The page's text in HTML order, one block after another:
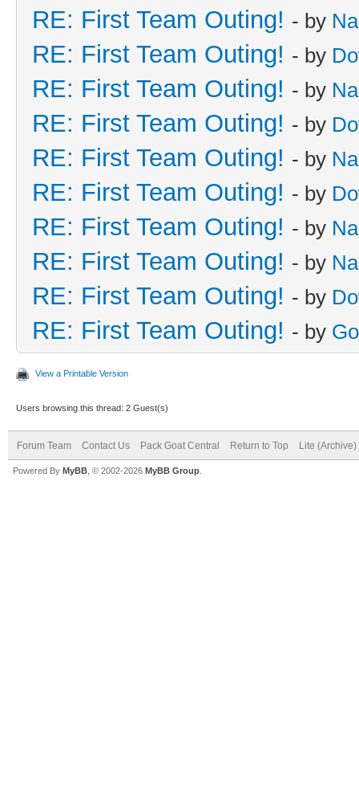
RE: First Team Outing! - by
RE: First Team Outing! - by
RE: First Team Outing! - by
RE: First Team Outing! - by
RE: First Team Outing! - by
RE: First Team Outing! - by
RE: First Team Outing! - by
RE: First Team Outing! - by
RE: First Team Outing! - by
RE: First Team Outing! - by
View a Printable Version
Users browsing this thread: 2 Guest(s)
Forum Team Contact Us Pack Goat Central Return to Top Lite (Archive)
Powered By MyBB , © 2002-2026 MyBB Group